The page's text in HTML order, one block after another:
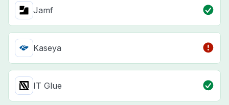
Jamf
Kaseya
IT Glue